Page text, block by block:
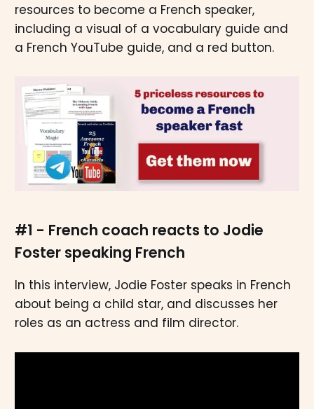
resources to become a French speaker,
including a visual of a vocabulary guide and
a French YouTube guide, and a red button.
#1 - French coach reacts to Jodie
Foster speaking French
In this interview, Jodie Foster speaks in French
about being a child star, and discusses her
roles as an actress and film director.